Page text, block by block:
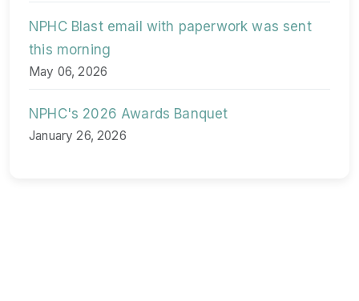
NPHC Blast email with paperwork was sent
this morning
May 06, 2026
NPHC's 2026 Awards Banquet
January 26, 2026